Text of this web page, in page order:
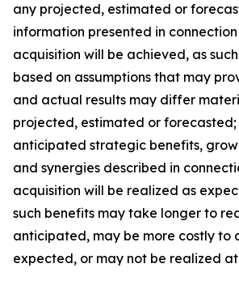
any projected, estimated or
information presented in
acquisition will be achieved, as
based on assumptions that may
and actual results may differ
projected, estimated or
anticipated strategic benefits,
and synergies described in
acquisition will be realized as
such benefits may take longer to
anticipated, may be more costly to
expected, or may not be realized